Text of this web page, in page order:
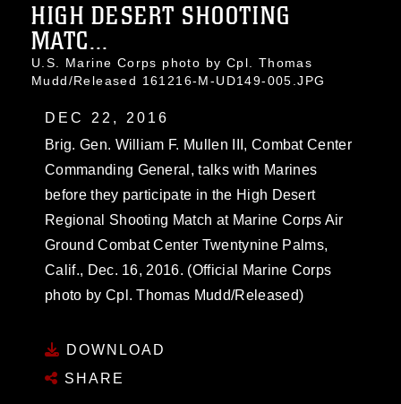
HIGH DESERT SHOOTING
MATC...
U.S. Marine Corps photo by Cpl. Thomas
Mudd/Released 161216-M-UD149-005.JPG
DEC 22, 2016
Brig. Gen. William F. Mullen III, Combat Center
Commanding General, talks with Marines
before they participate in the High Desert
Regional Shooting Match at Marine Corps Air
Ground Combat Center Twentynine Palms,
Calif., Dec. 16, 2016. (Official Marine Corps
photo by Cpl. Thomas Mudd/Released)
DOWNLOAD
SHARE